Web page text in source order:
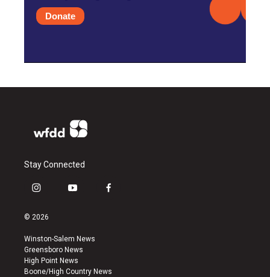
Donate
Stay Connected
i
s
a
g
r
a
y
u
b
e
f
k
© 2026
Winston-Salem News
Greensboro News
High Point News
Boone/High Country News